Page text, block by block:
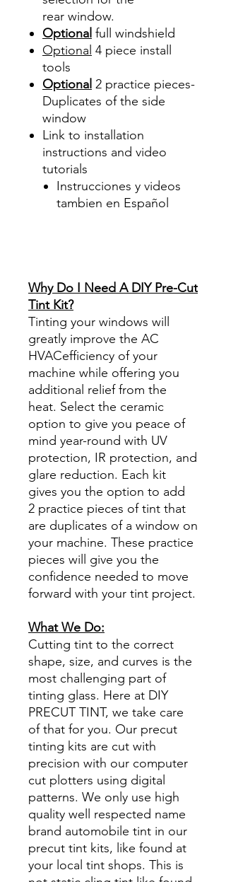
rear window.
Optional full windshield
Optional 4 piece install
tools
Optional 2 practice pieces-
Duplicates of the side
window
Link to installation
instructions and video
tutorials
Instrucciones y videos
tambien en Español
Why Do I Need A DIY Pre-Cut
Tint Kit?
Tinting your windows will
greatly improve the AC
HVACefficiency of your
machine while offering you
additional relief from the
heat. Select the ceramic
option to give you peace of
mind year-round with UV
protection, IR protection, and
glare reduction. Each kit
gives you the option to add
2 practice pieces of tint that
are duplicates of a window on
your machine. These practice
pieces will give you the
confidence needed to move
forward with your tint project.
What We Do:
Cutting tint to the correct
shape, size, and curves is the
most challenging part of
tinting glass. Here at DIY
PRECUT TINT, we take care
of that for you. Our precut
tinting kits are cut with
precision with our computer
cut plotters using digital
patterns. We only use high
quality well respected name
brand automobile tint in our
precut tint kits, like found at
your local tint shops. This is